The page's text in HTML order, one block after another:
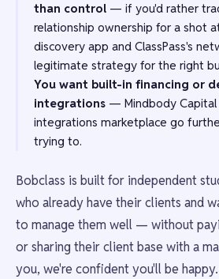
than control — if you'd rather
relationship ownership for a shot
discovery app and ClassPass's
legitimate strategy for the right
You want built-in financing or
integrations — Mindbody Capital
integrations marketplace go
trying to.
Bobclass is built for independent
who already have their clients and
to manage them well — without
or sharing their client base with a
you, we're confident you'll be happy.